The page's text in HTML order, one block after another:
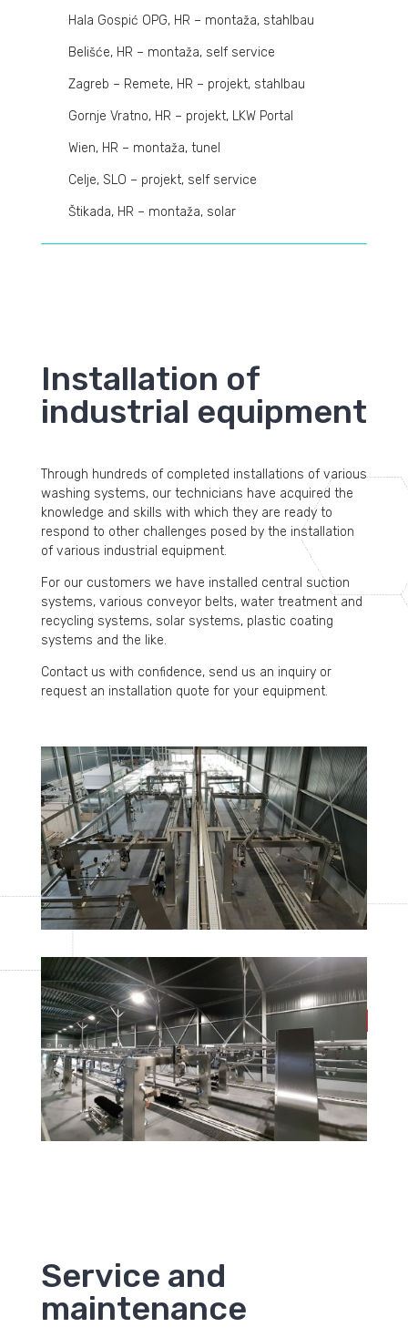
Hala Gospić OPG, HR – montaža, stahlbau
Belišće, HR – montaža, self service
Zagreb – Remete, HR – projekt, stahlbau
Gornje Vratno, HR – projekt, LKW Portal
Wien, HR – montaža, tunel
Celje, SLO – projekt, self service
Štikada, HR – montaža, solar
Installation of
industrial equipment
Through hundreds of completed installations of various
washing systems, our technicians have acquired the
knowledge and skills with which they are ready to
respond to other challenges posed by the installation
of various industrial equipment.
For our customers we have installed central suction
systems, various conveyor belts, water treatment and
recycling systems, solar systems, plastic coating
systems and the like.
Contact us with confidence, send us an inquiry or
request an installation quote for your equipment.
Service and
maintenance